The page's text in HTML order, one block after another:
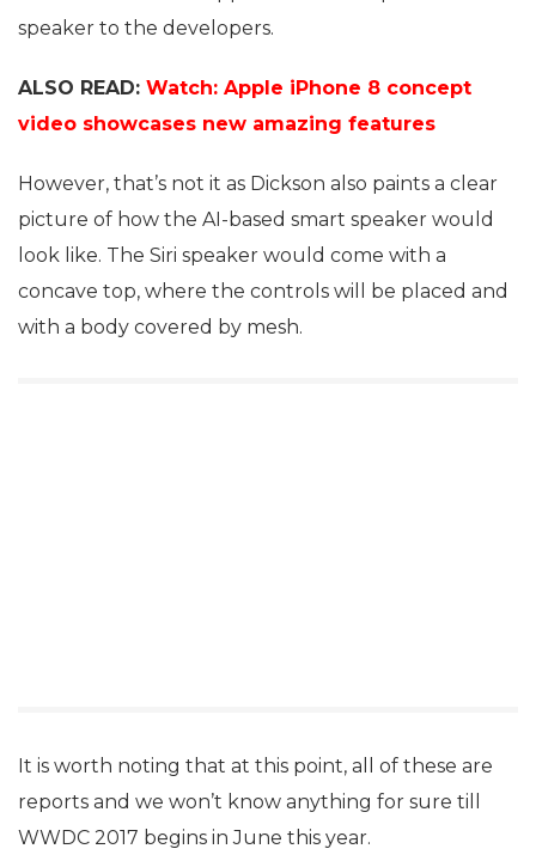
speaker to the developers.
ALSO READ: Watch: Apple iPhone 8 concept
video showcases new amazing features
However, that’s not it as Dickson also paints a clear
picture of how the AI-based smart speaker would
look like. The Siri speaker would come with a
concave top, where the controls will be placed and
with a body covered by mesh.
It is worth noting that at this point, all of these are
reports and we won’t know anything for sure till
WWDC 2017 begins in June this year.